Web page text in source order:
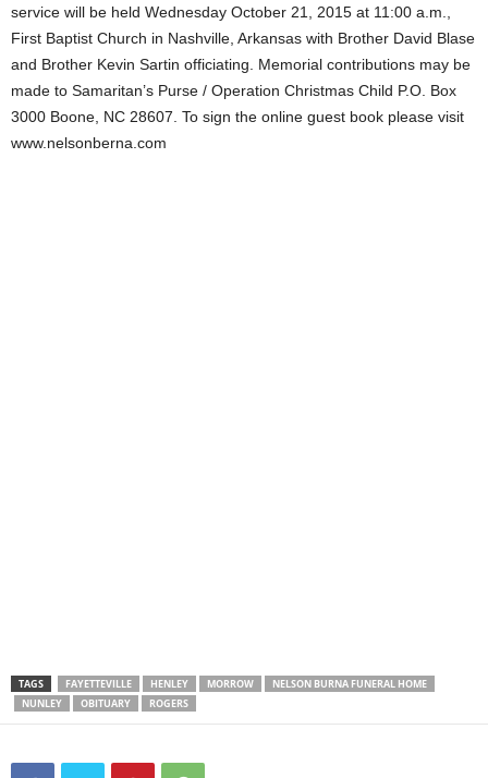
service will be held Wednesday October 21, 2015 at 11:00 a.m.,
First Baptist Church in Nashville, Arkansas with Brother David Blase
and Brother Kevin Sartin officiating. Memorial contributions may be
made to Samaritan’s Purse / Operation Christmas Child P.O. Box
3000 Boone, NC 28607. To sign the online guest book please visit
www.nelsonberna.com
TAGS FAYETTEVILLE HENLEY MORROW
NELSON BURNA FUNERAL HOME
NUNLEY
OBITUARY ROGERS